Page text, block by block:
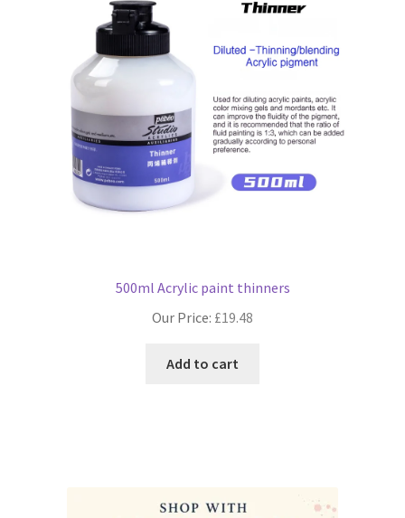
500ml Acrylic paint thinners
Our Price: £19.48
Add to cart